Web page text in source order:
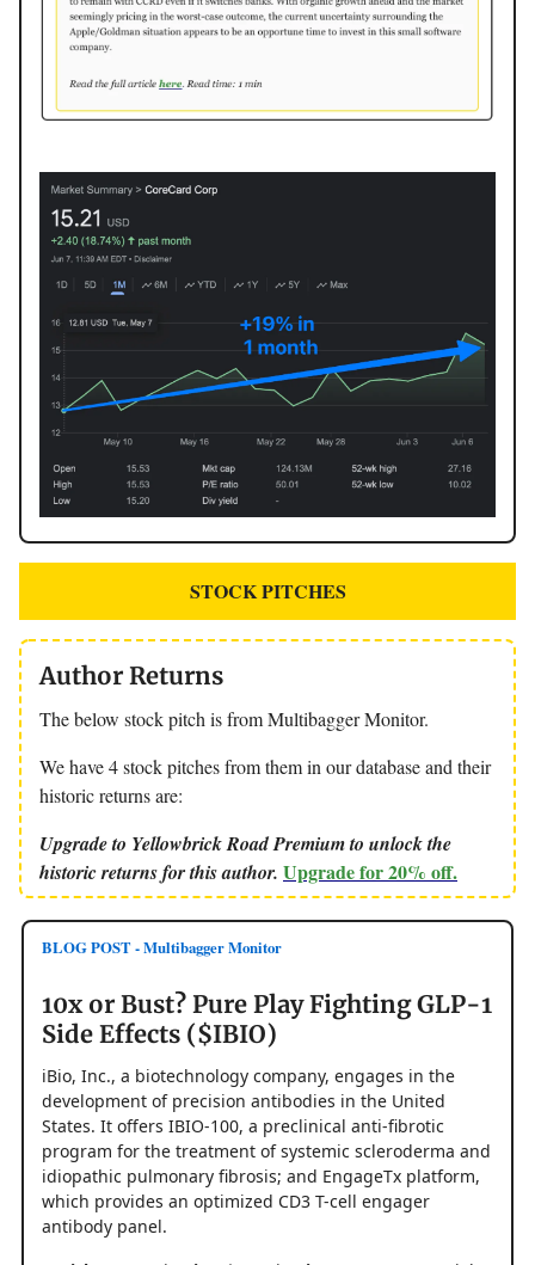
STOCK PITCHES
Author Returns
The below stock pitch is from Multibagger Monitor.
We have 4 stock pitches from them in our database and their
historic returns are:
Upgrade to Yellowbrick Road Premium to unlock the
historic returns for this author. Upgrade for 20% off.
BLOG POST - Multibagger Monitor
10x or Bust? Pure Play Fighting GLP-1
Side Effects ($IBIO)
iBio, Inc., a biotechnology company, engages in the
development of precision antibodies in the United
States. It offers IBIO-100, a preclinical anti-fibrotic
program for the treatment of systemic scleroderma and
idiopathic pulmonary fibrosis; and EngageTx platform,
which provides an optimized CD3 T-cell engager
antibody panel.